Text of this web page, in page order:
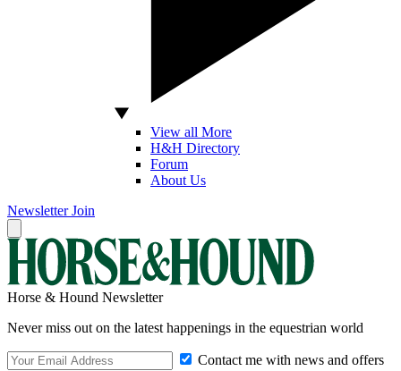
View all More
H&H Directory
Forum
About Us
Newsletter Join
Horse & Hound Newsletter
Never miss out on the latest happenings in the equestrian world
Contact me with news and offers